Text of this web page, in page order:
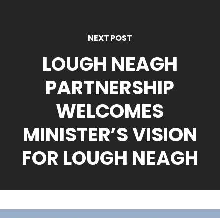
NEXT POST
LOUGH NEAGH
PARTNERSHIP
WELCOMES
MINISTER’S VISION
FOR LOUGH NEAGH